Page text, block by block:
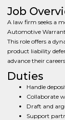
Job
A law firm seeks a
Automotive
This role offers a
product liability
advance their
Duties
Handle
Collaborate
Draft and
Support